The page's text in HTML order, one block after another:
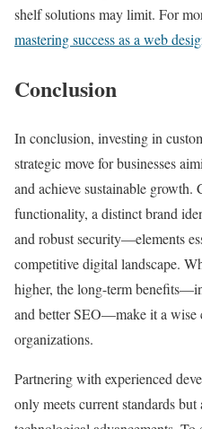
shelf solutions may limit. For
mastering success as a web
Conclusion
In conclusion, investing in
strategic move for businesses
and achieve sustainable growth.
functionality, a distinct brand
and robust security—elements
competitive digital landscape.
higher, the long-term
and better SEO—make it a
organizations.
Partnering with experienced
only meets current standards